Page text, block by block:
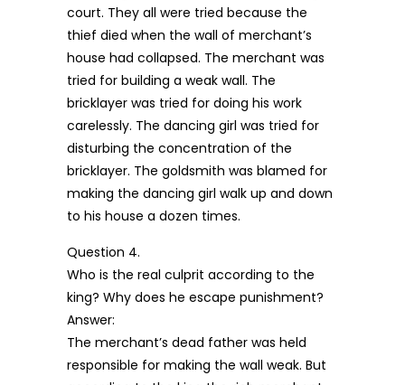
court. They all were tried because the
thief died when the wall of merchant’s
house had collapsed. The merchant was
tried for building a weak wall. The
bricklayer was tried for doing his work
carelessly. The dancing girl was tried for
disturbing the concentration of the
bricklayer. The goldsmith was blamed for
making the dancing girl walk up and down
to his house a dozen times.
Question 4.
Who is the real culprit according to the
king? Why does he escape punishment?
Answer:
The merchant’s dead father was held
responsible for making the wall weak. But